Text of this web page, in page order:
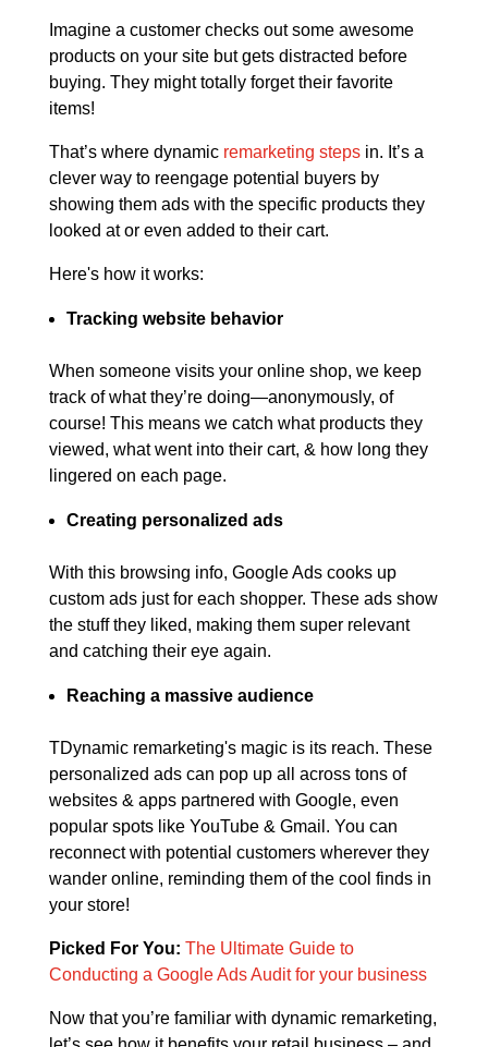
Imagine a customer checks out some awesome
products on your site but gets distracted before
buying. They might totally forget their favorite
items!
That’s where dynamic remarketing steps in. It’s a
clever way to reengage potential buyers by
showing them ads with the specific products they
looked at or even added to their cart.
Here's how it works:
Tracking website behavior
When someone visits your online shop, we keep
track of what they’re doing—anonymously, of
course! This means we catch what products they
viewed, what went into their cart, & how long they
lingered on each page.
Creating personalized ads
With this browsing info, Google Ads cooks up
custom ads just for each shopper. These ads show
the stuff they liked, making them super relevant
and catching their eye again.
Reaching a massive audience
TDynamic remarketing's magic is its reach. These
personalized ads can pop up all across tons of
websites & apps partnered with Google, even
popular spots like YouTube & Gmail. You can
reconnect with potential customers wherever they
wander online, reminding them of the cool finds in
your store!
Picked For You: The Ultimate Guide to
Conducting a Google Ads Audit for your business
Now that you’re familiar with dynamic remarketing,